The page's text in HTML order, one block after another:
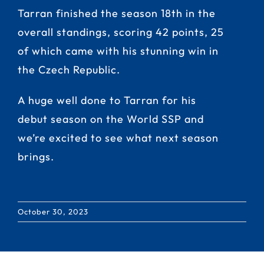
Tarran finished the season 18th in the
overall standings, scoring 42 points, 25
of which came with his stunning win in
the Czech Republic.
A huge well done to Tarran for his
debut season on the World SSP and
we’re excited to see what next season
brings.
October 30, 2023